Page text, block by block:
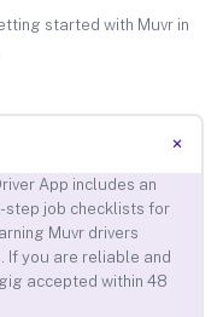
started with Muvr in
+
App includes an
job checklists for
Muvr drivers
If you are reliable and
accepted within 48